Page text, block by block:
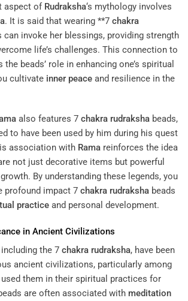
aspect of Rudraksha‘s mythology involves
. It is said that wearing **7 chakra
can invoke her blessings, providing strength
life’s challenges. This connection to
the beads’ role in enhancing one’s spiritual
cultivate inner peace and resilience in the
also features 7 chakra rudraksha beads,
to have been used by him during his quest
association with Rama reinforces the idea
not just decorative items but powerful
By understanding these legends, you
profound impact 7 chakra rudraksha beads
practice and personal development.
in Ancient Civilizations
including the 7 chakra rudraksha, have been
ancient civilizations, particularly among
used them in their spiritual practices for
are often associated with meditation